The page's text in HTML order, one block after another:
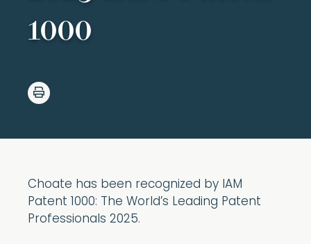
1000
Choate has been recognized by IAM
Patent 1000: The World’s Leading Patent
Professionals 2025.